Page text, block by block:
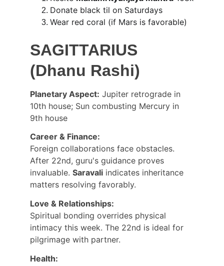
Donate black til on Saturdays
Wear red coral (if Mars is favorable)
SAGITTARIUS
(Dhanu Rashi)
Planetary Aspect: Jupiter retrograde in
10th house; Sun combusting Mercury in
9th house
Career & Finance:
Foreign collaborations face obstacles.
After 22nd, guru's guidance proves
invaluable. Saravali indicates inheritance
matters resolving favorably.
Love & Relationships:
Spiritual bonding overrides physical
intimacy this week. The 22nd is ideal for
pilgrimage with partner.
Health: